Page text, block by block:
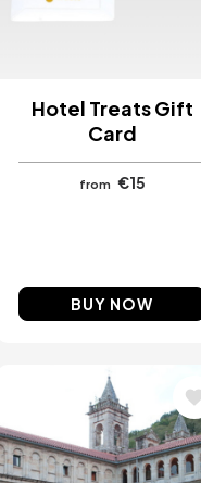
Hotel Treats Gift
Card
from €15
BUY NOW